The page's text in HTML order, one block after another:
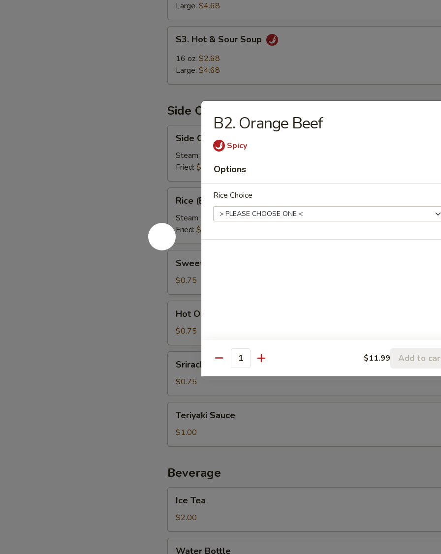
Large: $4.68
Hot
Sour
S3. Hot & Sour Soup
16 oz: $2.68
Large: $4.68
Side Orders
Order
Rice
Side Order Rice
Steam:
Fried: $1.99
(Box)
Rice (Box)
Steam:
$5.99
Fried: $5.99
Sour
Sauce
Sweet Sour Sauce
$0.75
OilHot Oil
$0.75
Sriracha
$0.75
Sauce
Teriyaki Sauce
$1.00
Beverage
TeaIce Tea
$2.00
Water Bottle
B2. Orange Beef
Spicy
Options
Rice Choice
Quantity $11.99 Add to